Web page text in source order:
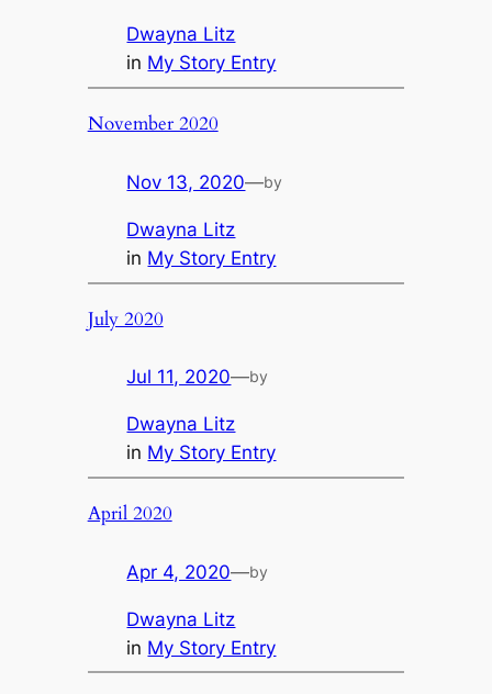
Dwayna Litz
in My Story Entry
November 2020
Nov 13, 2020—by
Dwayna Litz
in My Story Entry
July 2020
Jul 11, 2020—by
Dwayna Litz
in My Story Entry
April 2020
Apr 4, 2020—by
Dwayna Litz
in My Story Entry